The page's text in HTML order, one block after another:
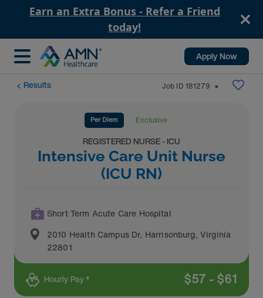
Earn an Extra Bonus - Refer a Friend
today!
Apply Now
Results Job ID 181279 ⬤
Per Diem Exclusive
REGISTERED NURSE - ICU
Intensive Care Unit Nurse
(ICU RN)
Short Term Acute Care Hospital
2010 Health Campus Dr, Harrisonburg, Virginia
22801
Hourly Pay * $57 - $61